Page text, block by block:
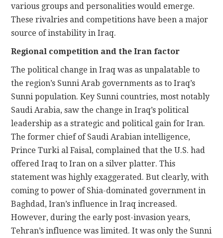
various groups and personalities would emerge.
These rivalries and competitions have been a major
source of instability in Iraq.
Regional competition and the Iran factor
The political change in Iraq was as unpalatable to
the region’s Sunni Arab governments as to Iraq’s
Sunni population. Key Sunni countries, most notably
Saudi Arabia, saw the change in Iraq’s political
leadership as a strategic and political gain for Iran.
The former chief of Saudi Arabian intelligence,
Prince Turki al Faisal, complained that the U.S. had
offered Iraq to Iran on a silver platter. This
statement was highly exaggerated. But clearly, with
coming to power of Shia-dominated government in
Baghdad, Iran’s influence in Iraq increased.
However, during the early post-invasion years,
Tehran’s influence was limited. It was only the Sunni